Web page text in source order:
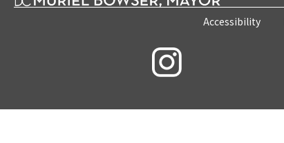
Accessibility